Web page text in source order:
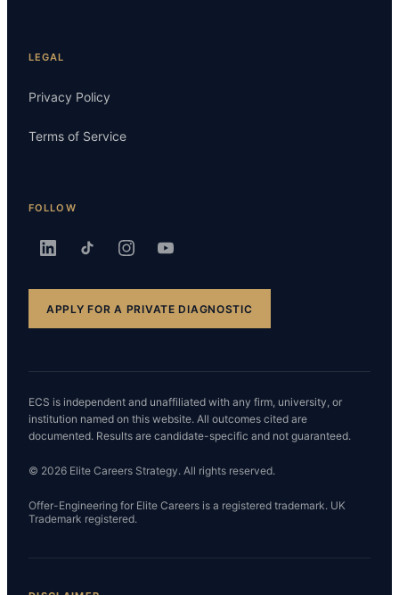
LEGAL
Privacy Policy
Terms of Service
FOLLOW
APPLY FOR A PRIVATE DIAGNOSTIC
ECS is independent and unaffiliated with any firm, university, or
institution named on this website. All outcomes cited are
documented. Results are candidate-specific and not guaranteed.
© 2026 Elite Careers Strategy. All rights reserved.
Offer-Engineering for Elite Careers is a registered trademark. UK
Trademark registered.